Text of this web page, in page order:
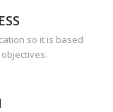
so it is based